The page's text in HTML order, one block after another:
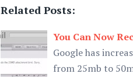
Related Posts:
You Can Now
Google has
from 25mb to